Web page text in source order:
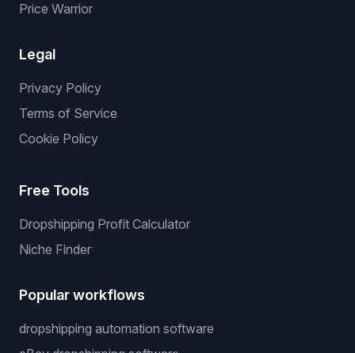
Price Warrior
Legal
Privacy Policy
Terms of Service
Cookie Policy
Free Tools
Dropshipping Profit Calculator
Niche Finder
Popular workflows
dropshipping automation software